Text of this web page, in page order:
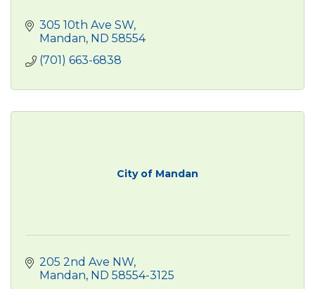
305 10th Ave SW
Mandan ND 58554
(701) 663-6838
City of Mandan
205 2nd Ave NW
Mandan ND 58554-3125